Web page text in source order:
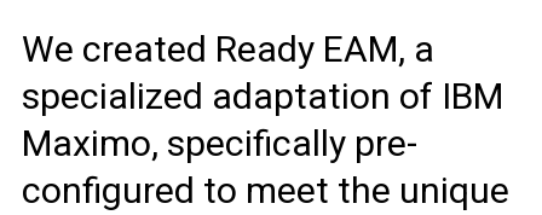
We created Ready EAM, a
specialized adaptation of IBM
Maximo, specifically pre-
configured to meet the unique